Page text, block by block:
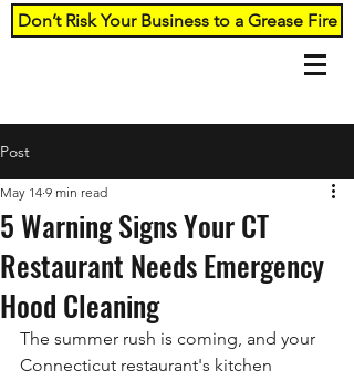
Don’t Risk Your Business to a Grease Fire
Post
5 Warning Signs Your CT
Restaurant Needs Emergency
Hood Cleaning
May 14 9 min read
The summer rush is coming, and your
Connecticut restaurant's kitchen